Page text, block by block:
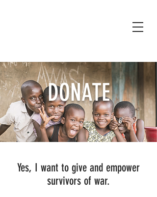
DONATE
Yes, I want to give and empower
survivors of war.